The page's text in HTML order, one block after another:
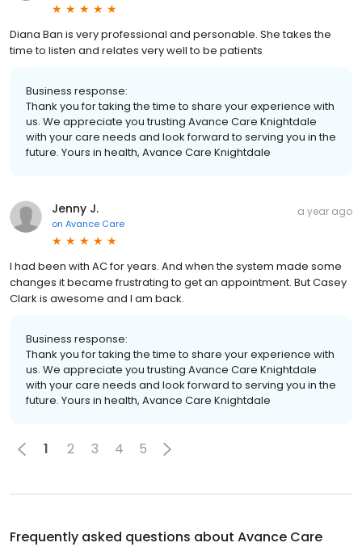
Diana Ban is very professional and personable. She takes the
time to listen and relates very well to be patients
Business response:
Thank you for taking the time to share your experience with
us. We appreciate you trusting Avance Care Knightdale
with your care needs and look forward to serving you in the
future. Yours in health, Avance Care Knightdale
Jenny J.
on Avance Care
a year ago
I had been with AC for years. And when the system made some
changes it became frustrating to get an appointment. But Casey
Clark is awesome and I am back.
Business response:
Thank you for taking the time to share your experience with
us. We appreciate you trusting Avance Care Knightdale
with your care needs and look forward to serving you in the
future. Yours in health, Avance Care Knightdale
1 2 3 4 5
Frequently asked questions about Avance Care